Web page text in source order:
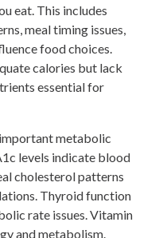
eat. This includes
meal timing issues,
food choices.
calories but lack
essential for
metabolic
levels indicate blood
cholesterol patterns
Thyroid function
rate issues. Vitamin
and metabolism.